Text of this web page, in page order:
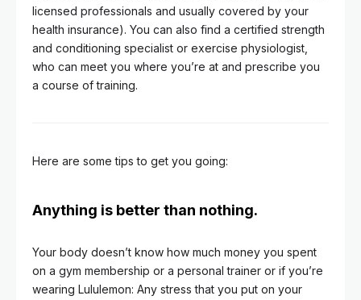
licensed professionals and usually covered by your
health insurance). You can also find a certified strength
and conditioning specialist or exercise physiologist,
who can meet you where you’re at and prescribe you
a course of training.
Here are some tips to get you going:
Anything is better than nothing.
Your body doesn’t know how much money you spent
on a gym membership or a personal trainer or if you’re
wearing Lululemon: Any stress that you put on your